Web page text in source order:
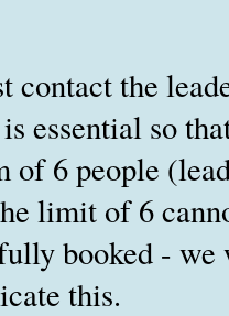
contact the
essential so
6 people
limit of 6
booked -
this.